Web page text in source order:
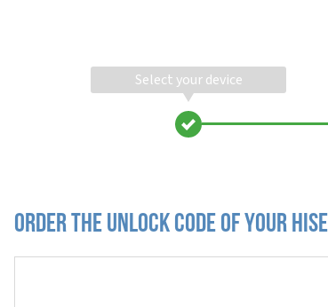
Select your device
Order the Unlock Code of your